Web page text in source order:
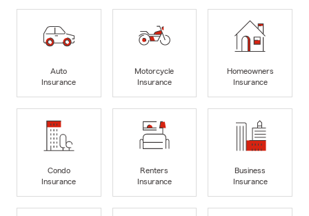
Auto
Insurance
Motorcycle
Insurance
Homeowners
Insurance
Condo
Insurance
Renters
Insurance
Business
Insurance